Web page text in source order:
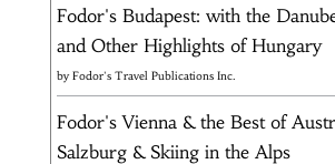
Fodor's Budapest: with the
and Other Highlights of Hungary
byFodor's Travel Publications Inc.
Fodor's Vienna & the Best of
Salzburg & Skiing in the Alps